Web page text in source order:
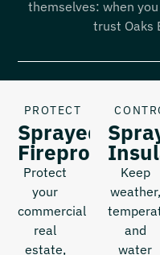
themselves: when
trust Oaks
PROTECT
Sprayed
Fireproofing
Protect
your
commercial
real
estate,
Keep
weather,
and
water